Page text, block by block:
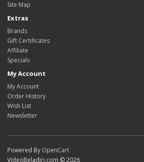
Site Map
Extras
Brands
Gift Certificates
Affiliate
Specials
My Account
My Account
Order History
Wish List
Newsletter
Powered By OpenCart
VideoBeladiri.com © 2026